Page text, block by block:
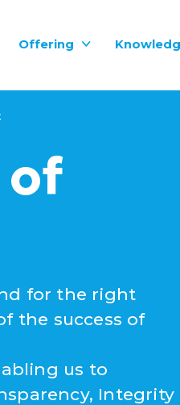
Offering
of
for the right
the success of
us to
Integrity